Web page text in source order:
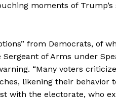
moments of
from Democrats, of
Sergeant of Arms under
“Many voters
likening their behavior
with the electorate, who